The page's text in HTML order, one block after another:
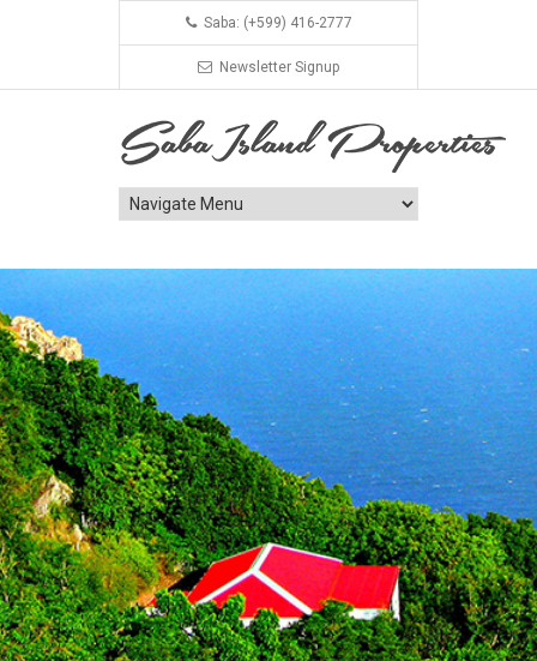
Saba: (+599) 416-2777
Newsletter Signup